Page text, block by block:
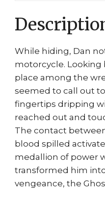
While hiding, Dan
motorcycle.
place among the
seemed to call out
fingertips dripping
reached out and
The contact
blood spilled
medallion of power
transformed him
vengeance, the